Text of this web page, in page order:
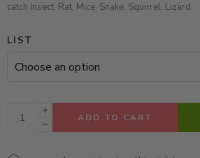
catch Insect, Rat, Mice, Snake, Squirrel, Lizard.
LIST
ADD TO CART